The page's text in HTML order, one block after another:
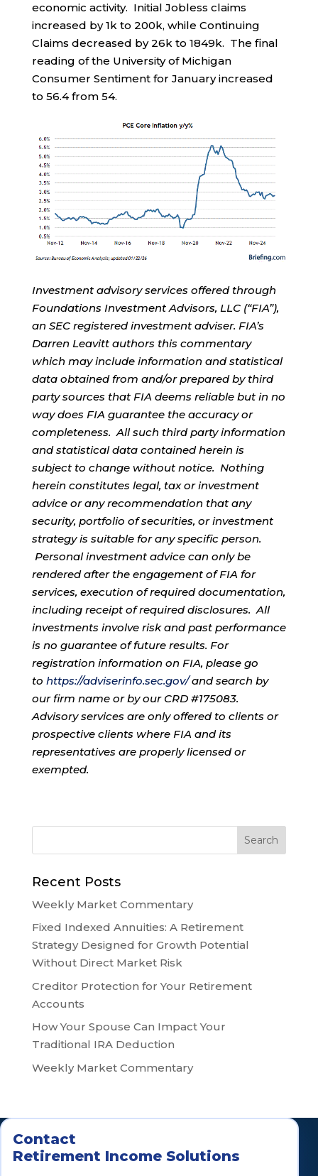
economic activity. Initial Jobless claims
increased by 1k to 200k, while Continuing
Claims decreased by 26k to 1849k. The final
reading of the University of Michigan
Consumer Sentiment for January increased
to 56.4 from 54.
Investment advisory services offered through
Foundations Investment Advisors, LLC (“FIA”),
an SEC registered investment adviser. FIA’s
Darren Leavitt authors this commentary
which may include information and statistical
data obtained from and/or prepared by third
party sources that FIA deems reliable but in no
way does FIA guarantee the accuracy or
completeness. All such third party information
and statistical data contained herein is
subject to change without notice. Nothing
herein constitutes legal, tax or investment
advice or any recommendation that any
security, portfolio of securities, or investment
strategy is suitable for any specific person.
Personal investment advice can only be
rendered after the engagement of FIA for
services, execution of required documentation,
including receipt of required disclosures. All
investments involve risk and past performance
is no guarantee of future results. For
registration information on FIA, please go
to https://adviserinfo.sec.gov/and search by
our firm name or by our CRD #175083.
Advisory services are only offered to clients or
prospective clients where FIA and its
representatives are properly licensed or
exempted.
Recent Posts
Weekly Market Commentary
Fixed Indexed Annuities: A Retirement
Strategy Designed for Growth Potential
Without Direct Market Risk
Creditor Protection for Your Retirement
Accounts
How Your Spouse Can Impact Your
Traditional IRA Deduction
Weekly Market Commentary
Contact
Retirement Income Solutions